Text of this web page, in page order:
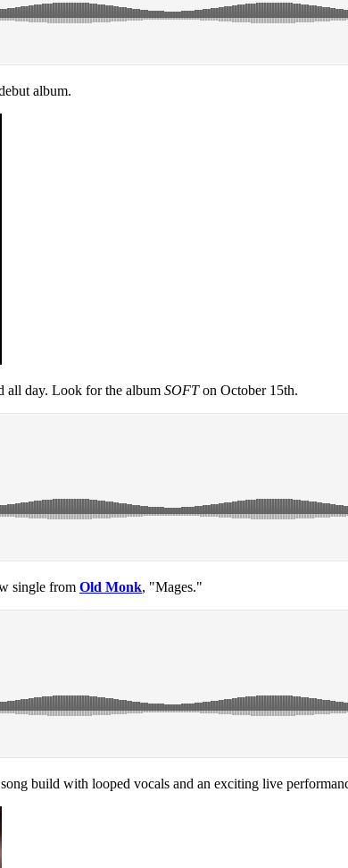
album.
all day. Look for the album SOFTon October 15th.
single from Old Monk, "Mages."
build with looped vocals and an exciting live